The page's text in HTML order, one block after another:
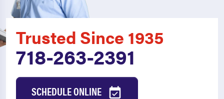
Trusted Since 1935
718-263-2391
SCHEDULE ONLINE